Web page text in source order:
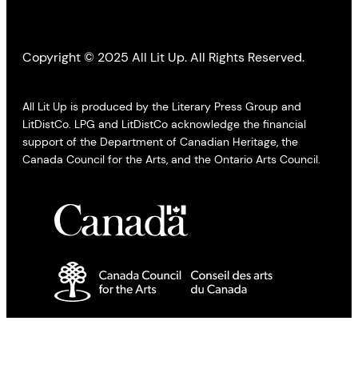
Copyright © 2025 All Lit Up. All Rights Reserved.
All Lit Up is produced by the Literary Press Group and
LitDistCo. LPG and LitDistCo acknowledge the financial
support of the Department of Canadian Heritage, the
Canada Council for the Arts, and the Ontario Arts Council.